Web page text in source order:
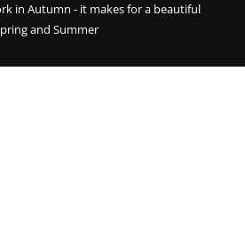
in Autumn - it makes for a beautiful
and Summer